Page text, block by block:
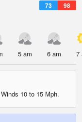
73 98
5 am 6 am 7
10 to 15 Mph.